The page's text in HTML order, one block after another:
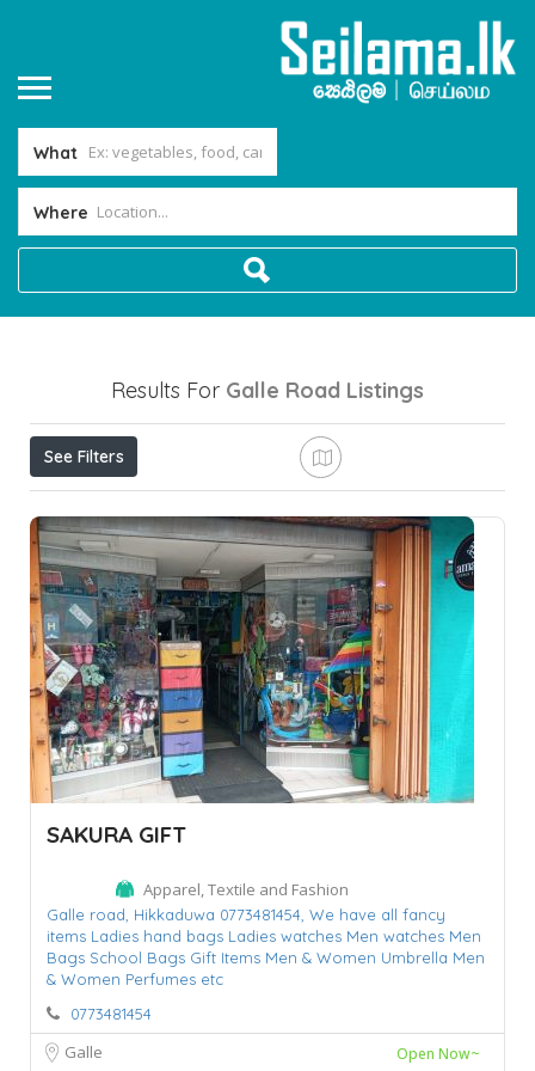
What
Where
Results For Galle Road Listings
See Filters
SAKURA GIFT
Apparel, Textile and Fashion
Galle road, Hikkaduwa 0773481454, We have all fancy
items Ladies hand bags Ladies watches Men watches Men
Bags School Bags Gift Items Men & Women Umbrella Men
& Women Perfumes etc
0773481454
Galle Open Now~